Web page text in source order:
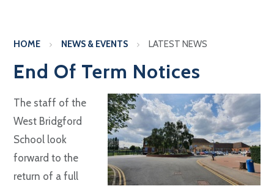
HOME NEWS & EVENTS LATEST NEWS
End Of Term Notices
The staff of the
West Bridgford
School look
forward to the
return of a full